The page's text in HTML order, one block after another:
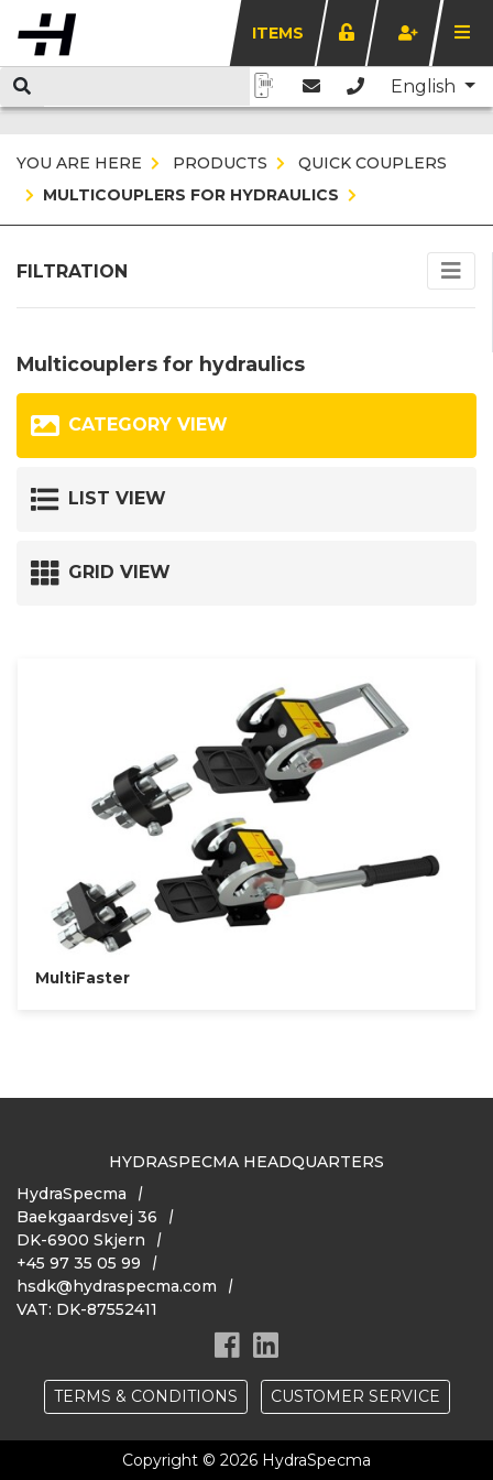
ITEMS
English
YOU ARE HERE PRODUCTS
QUICK COUPLERS
MULTICOUPLERS FOR HYDRAULICS
FILTRATION
Multicouplers for hydraulics
CATEGORY VIEW
LIST VIEW
GRID VIEW
MultiFaster
HYDRASPECMA HEADQUARTERS
HydraSpecma
Baekgaardsvej 36
DK-6900 Skjern
+45 97 35 05 99
hsdk@hydraspecma.com
VAT: DK-87552411
TERMS & CONDITIONS CUSTOMER SERVICE
Copyright © 2026 HydraSpecma